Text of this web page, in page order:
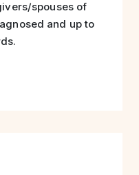
spouses of
and up to